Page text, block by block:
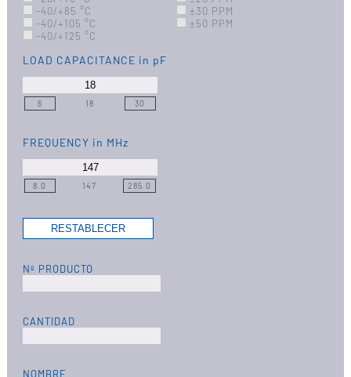
-40/+85 °C
-40/+105 °C
-40/+125 °C
±30 PPM
±50 PPM
LOAD CAPACITANCE in pF
6 18 30
FREQUENCY in MHz
8.0 147 285.0
Nº PRODUCTO
CANTIDAD
NOMBRE